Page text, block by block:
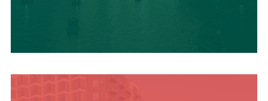
UPCOMING SUMMER